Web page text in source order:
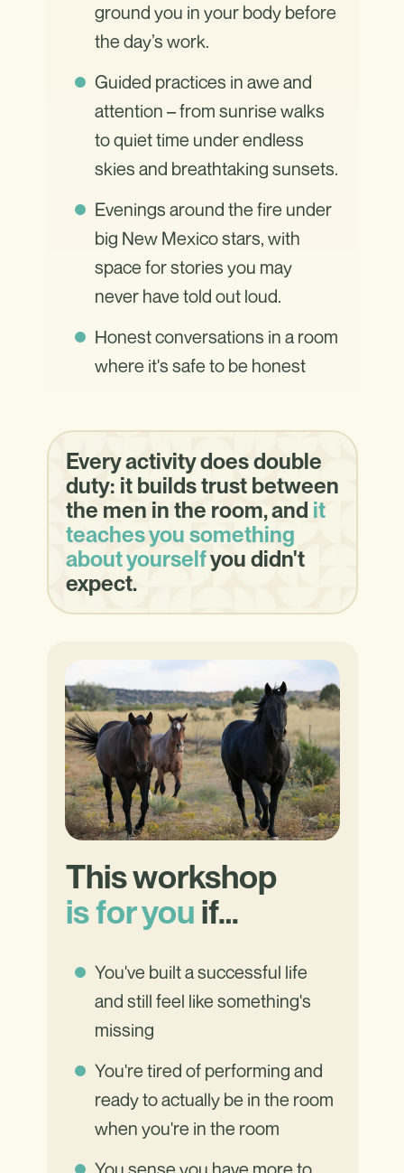
ground you in your body before
the day’s work.
Guided practices in awe and
attention – from sunrise walks
to quiet time under endless
skies and breathtaking sunsets.
Evenings around the fire under
big New Mexico stars, with
space for stories you may
never have told out loud.
Honest conversations in a room
where it's safe to be honest
Every activity does double
duty: it builds trust between
the men in the room, and it
teaches you something
about yourselfyou didn't
expect.
This workshop
is for you if…
You've built a successful life
and still feel like something's
missing
You're tired of performing and
ready to actually be in the room
when you're in the room